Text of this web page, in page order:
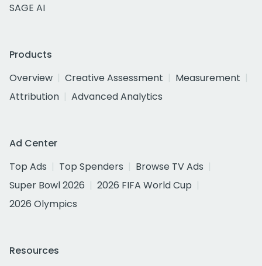
SAGE AI
Products
Overview
Creative Assessment
Measurement
Attribution
Advanced Analytics
Ad Center
Top Ads
Top Spenders
Browse TV Ads
Super Bowl 2026
2026 FIFA World Cup
2026 Olympics
Resources